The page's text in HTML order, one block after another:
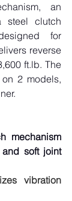
an
steel clutch
for
reverse
ft.lb. The
2 models,
mechanism
soft joint
vibration